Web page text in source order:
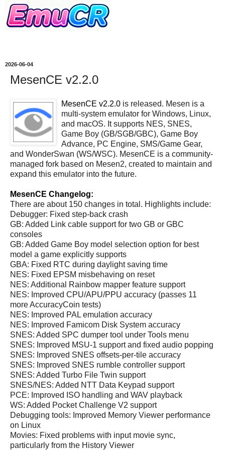
2026-06-04
MesenCE v2.2.0
MesenCE v2.2.0 is released. Mesen is a
multi-system emulator for Windows, Linux,
and macOS. It supports NES, SNES,
Game Boy (GB/SGB/GBC), Game Boy
Advance, PC Engine, SMS/Game Gear,
and WonderSwan (WS/WSC). MesenCE is a community-
managed fork based on Mesen2, created to maintain and
expand this emulator into the future.
MesenCE Changelog:
There are about 150 changes in total. Highlights include:
Debugger: Fixed step-back crash
GB: Added Link cable support for two GB or GBC
consoles
GB: Added Game Boy model selection option for best
model a game explicitly supports
GBA: Fixed RTC during daylight saving time
NES: Fixed EPSM misbehaving on reset
NES: Additional Rainbow mapper feature support
NES: Improved CPU/APU/PPU accuracy (passes 11
more AccuracyCoin tests)
NES: Improved PAL emulation accuracy
NES: Improved Famicom Disk System accuracy
SNES: Added SPC dumper tool under Tools menu
SNES: Improved MSU-1 support and fixed audio popping
SNES: Improved SNES offsets-per-tile accuracy
SNES: Improved SNES rumble controller support
SNES: Added Turbo File Twin support
SNES/NES: Added NTT Data Keypad support
PCE: Improved ISO handling and WAV playback
WS: Added Pocket Challenge V2 support
Debugging tools: Improved Memory Viewer performance
on Linux
Movies: Fixed problems with input movie sync,
particularly from the History Viewer